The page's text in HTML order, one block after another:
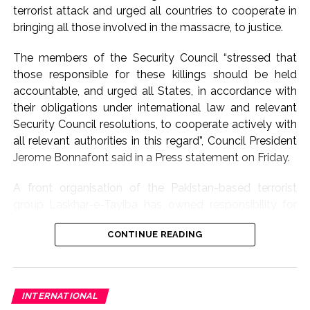
for dialogue and
diplomacy to bring an
early end to the
conflict in West Asia.
Jaiswal said New Delhi
is ‘raising its voice
clearly’ for de-
expressed grief over
the large number of
lives lost in the
violence.
terrorist attack and urged all countries to cooperate in
bringing all those involved in the massacre, to justice.
The members of the Security Council “stressed that
those responsible for these killings should be held
accountable, and urged all States, in accordance with
their obligations under international law and relevant
Security Council resolutions, to cooperate actively with
all relevant authorities in this regard”, Council President
Jerome Bonnafont said in a Press statement on Friday.
A front organisation of the Pakistan-based terrorist
the attack.
Representative Bonnafont who is the Council president
the massacre by including the financiers and sponsors.
CONTINUE READING
INTERNATIONAL